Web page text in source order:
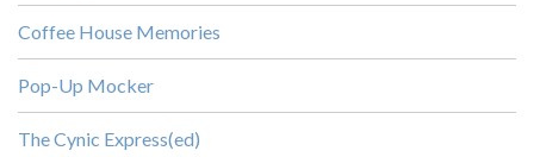
Coffee House Memories
Pop-Up Mocker
The Cynic Express(ed)